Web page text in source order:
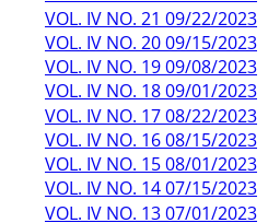
VOL. IV NO. 21 09/22/2023
VOL. IV NO. 20 09/15/2023
VOL. IV NO. 19 09/08/2023
VOL. IV NO. 18 09/01/2023
VOL. IV NO. 17 08/22/2023
VOL. IV NO. 16 08/15/2023
VOL. IV NO. 15 08/01/2023
VOL. IV NO. 14 07/15/2023
VOL. IV NO. 13 07/01/2023